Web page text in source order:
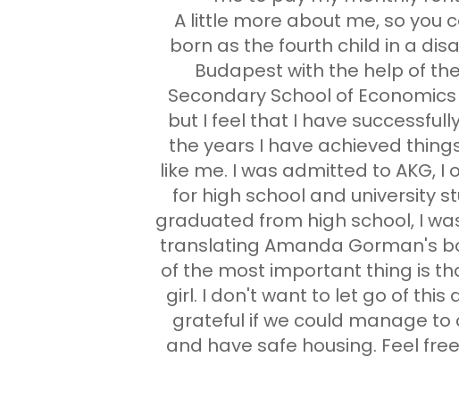
A little more about me, so you
born as the fourth child in a
Budapest with the help of
Secondary School of
but I feel that I have
the years I have achieved
like me. I was admitted to AKG,
for high school and university
graduated from high school, I
translating Amanda Gorman's
of the most important thing is
girl. I don't want to let go of this
grateful if we could manage
and have safe housing. Feel